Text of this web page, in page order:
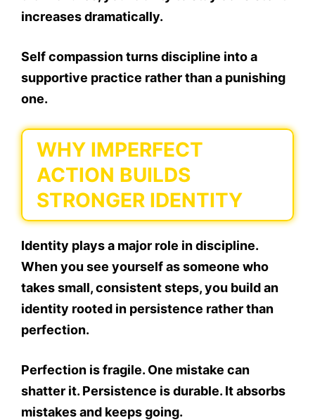
increases dramatically.
Self compassion turns discipline into a
supportive practice rather than a punishing
one.
WHY IMPERFECT
ACTION BUILDS
STRONGER IDENTITY
Identity plays a major role in discipline.
When you see yourself as someone who
takes small, consistent steps, you build an
identity rooted in persistence rather than
perfection.
Perfection is fragile. One mistake can
shatter it. Persistence is durable. It absorbs
mistakes and keeps going.